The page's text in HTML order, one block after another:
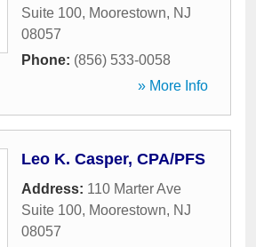
Suite 100, Moorestown, NJ
08057
Phone: (856) 533-0058
» More Info
Leo K. Casper, CPA/PFS
Address: 110 Marter Ave
Suite 100, Moorestown, NJ
08057